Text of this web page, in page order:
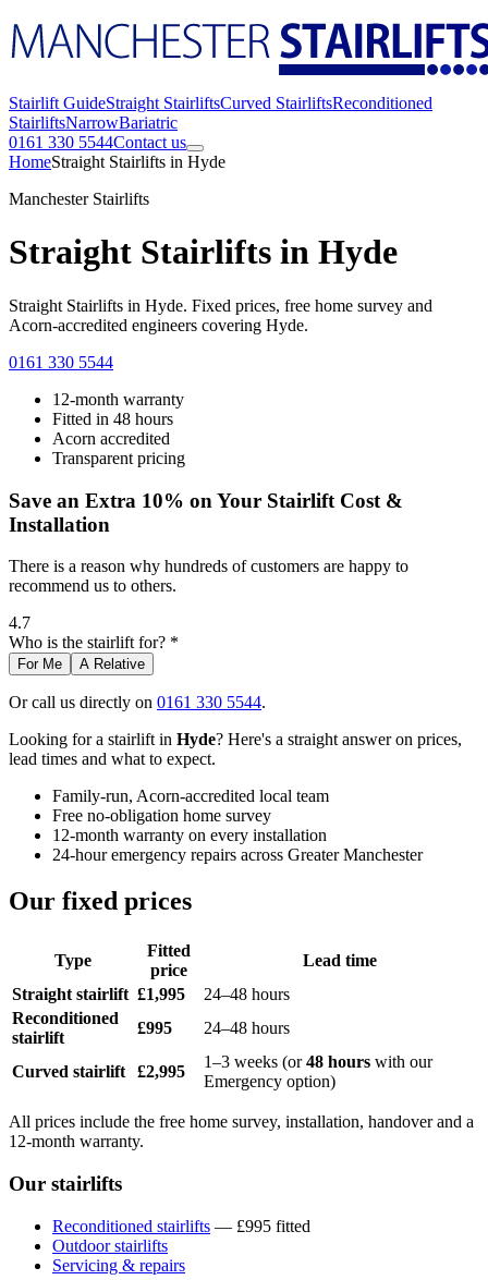
Stairlift GuideStraight StairliftsCurved StairliftsReconditioned
StairliftsNarrowBariatric
0161 330 5544Contact us
HomeStraight Stairlifts in Hyde
Manchester Stairlifts
Straight Stairlifts in Hyde
Straight Stairlifts in Hyde. Fixed prices, free home survey and
Acorn-accredited engineers covering Hyde.
0161 330 5544
12-month warranty
Fitted in 48 hours
Acorn accredited
Transparent pricing
Save an Extra 10% on Your Stairlift Cost &
Installation
There is a reason why hundreds of customers are happy to
recommend us to others.
4.7
Who is the stairlift for? *
For Me A Relative
Or call us directly on 0161 330 5544.
Looking for a stairlift in Hyde? Here's a straight answer on prices,
lead times and what to expect.
Family-run, Acorn-accredited local team
Free no-obligation home survey
12-month warranty on every installation
24-hour emergency repairs across Greater Manchester
Our fixed prices
Type
Fitted
price
Lead time
Straight stairlift £1,995
24–48 hours
Reconditioned
stairlift
£995 24–48 hours
Curved stairlift £2,995
1–3 weeks (or48 hours with our
Emergency option)
All prices include the free home survey, installation, handover and a
12-month warranty.
Our stairlifts
Reconditioned stairlifts — £995 fitted
Outdoor stairlifts
Servicing & repairs